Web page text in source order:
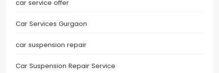
car service offer
Car Services Gurgaon
car suspension repair
Car Suspension Repair Service